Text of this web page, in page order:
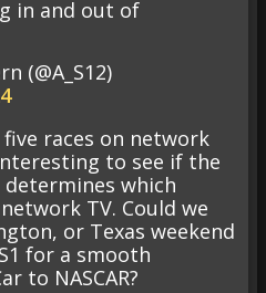
in and out of
(@A_S12)
races on network
to see if the
which
TV. Could we
or Texas weekend
for a smooth
to NASCAR?